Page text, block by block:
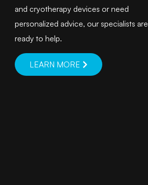
and cryotherapy devices or need
personalized advice, our specialists are
ready to help.
LEARN MORE